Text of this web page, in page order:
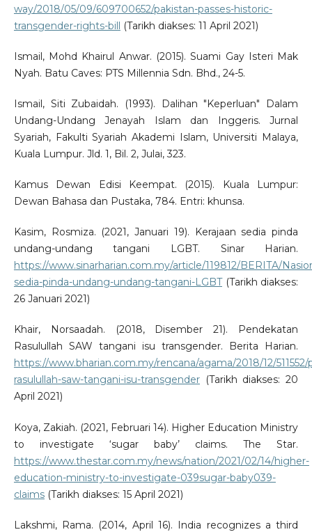
way/2018/05/09/609700652/pakistan-passes-historic-
transgender-rights-bill
(Tarikh diakses: 11 April 2021)
Ismail, Mohd Khairul Anwar. (2015). Suami Gay Isteri Mak
Nyah. Batu Caves: PTS Millennia Sdn. Bhd., 24-5.
Ismail, Siti Zubaidah. (1993). Dalihan "Keperluan" Dalam
Undang-Undang Jenayah Islam dan Inggeris. Jurnal
Syariah, Fakulti Syariah Akademi Islam, Universiti Malaya,
Kuala Lumpur. Jld. 1, Bil. 2, Julai, 323.
Kamus Dewan Edisi Keempat. (2015). Kuala Lumpur:
Dewan Bahasa dan Pustaka, 784. Entri: khunsa.
Kasim, Rosmiza. (2021, Januari 19). Kerajaan sedia pinda
undang-undang tangani LGBT. Sinar Harian.
https://www.sinarharian.com.my/article/119812/BERITA/
sedia-pinda-undang-undang-tangani-LGBT(Tarikh diakses:
26 Januari 2021)
Khair, Norsaadah. (2018, Disember 21). Pendekatan
Rasulullah SAW tangani isu transgender. Berita Harian.
https://www.bharian.com.my/rencana/agama/2018/12/
rasulullah-saw-tangani-isu-transgender(Tarikh diakses: 20
April 2021)
Koya, Zakiah. (2021, Februari 14). Higher Education Ministry
to investigate ‘sugar baby’ claims. The Star.
https://www.thestar.com.my/news/nation/2021/02/14/higher-
education-ministry-to-investigate-039sugar-baby039-
claims(Tarikh diakses: 15 April 2021)
Lakshmi, Rama. (2014, April 16). India recognizes a third